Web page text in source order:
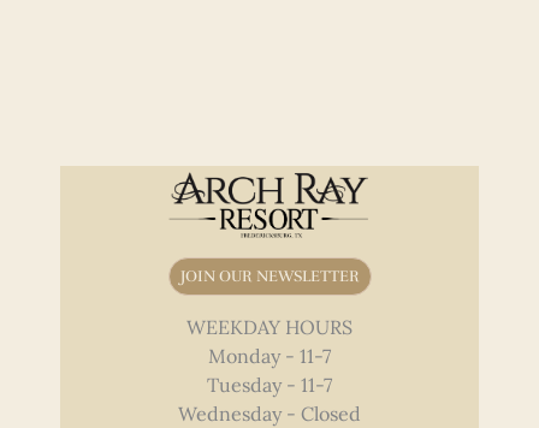
JOIN OUR NEWSLETTER
WEEKDAY HOURS
Monday - 11-7
Tuesday - 11-7
Wednesday - Closed